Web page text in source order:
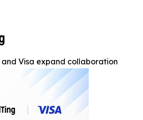
and Visa expand collaboration